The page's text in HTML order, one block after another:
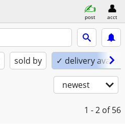
post acct
sold by ✓ delivery
newest
1 - 2 of 56